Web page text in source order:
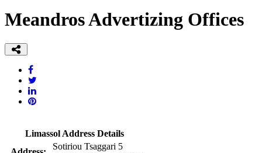
Meandros Advertizing Offices
Limassol Address Details
Sotiriou Tsaggari 5